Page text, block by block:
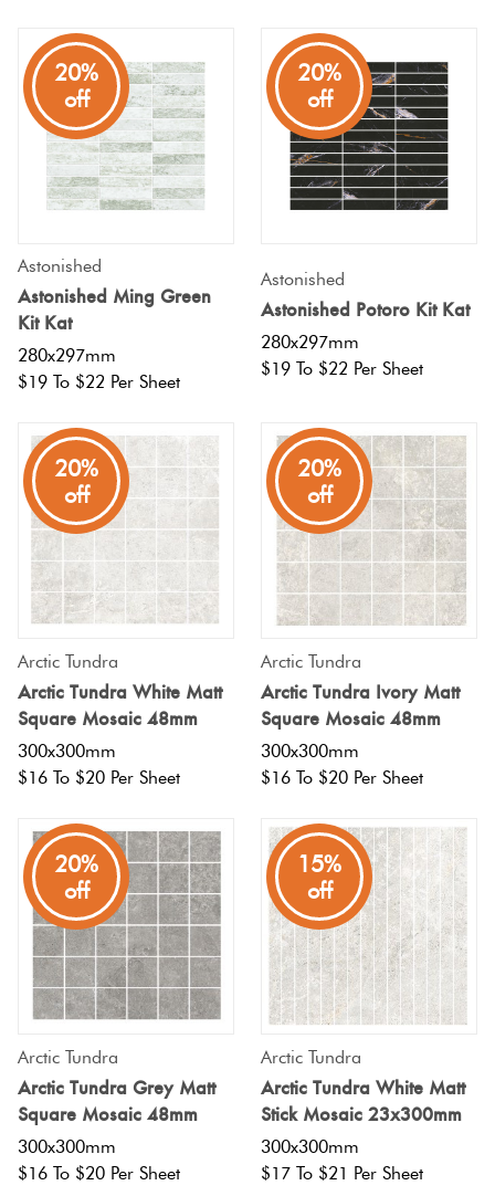
20%
off
Astonished
Astonished Ming Green
Kit Kat
280x297mm
$19 To $22 Per Sheet
20%
off
Astonished
Astonished Potoro Kit Kat
280x297mm
$19 To $22 Per Sheet
20%
off
Arctic Tundra
Arctic Tundra White Matt
Square Mosaic 48mm
300x300mm
$16 To $20 Per Sheet
20%
off
Arctic Tundra
Arctic Tundra Ivory Matt
Square Mosaic 48mm
300x300mm
$16 To $20 Per Sheet
20%
off
Arctic Tundra
Arctic Tundra Grey Matt
Square Mosaic 48mm
300x300mm
$16 To $20 Per Sheet
15%
off
Arctic Tundra
Arctic Tundra White Matt
Stick Mosaic 23x300mm
300x300mm
$17 To $21 Per Sheet